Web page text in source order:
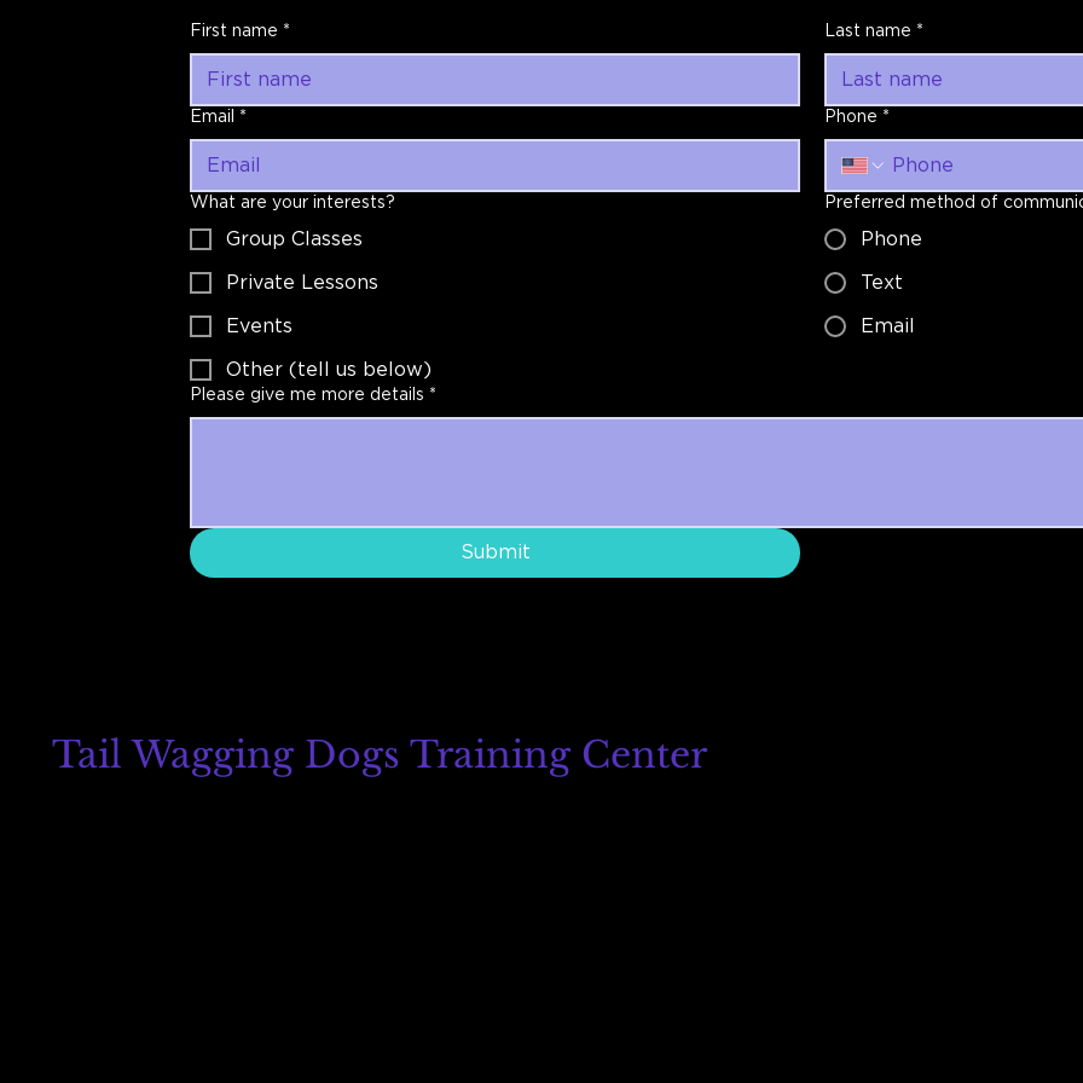
First name * Last name *
Email * Phone *
What are your interests?
Group Classes
Private Lessons
Events
Other (tell us below)
Preferred method of
Phone
Text
Email
Please give me more details *
Submit
Tail Wagging Dogs Training Center